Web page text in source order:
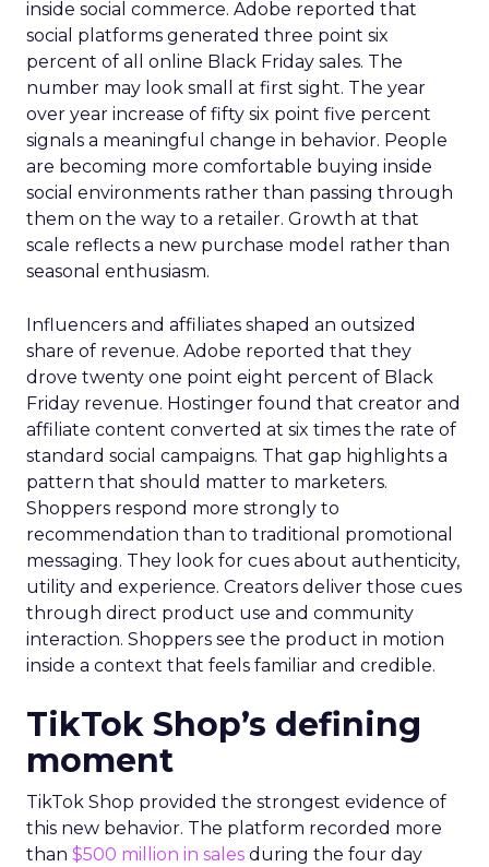
inside social commerce. Adobe reported that
social platforms generated three point six
percent of all online Black Friday sales. The
number may look small at first sight. The year
over year increase of fifty six point five percent
signals a meaningful change in behavior. People
are becoming more comfortable buying inside
social environments rather than passing through
them on the way to a retailer. Growth at that
scale reflects a new purchase model rather than
seasonal enthusiasm.
Influencers and affiliates shaped an outsized
share of revenue. Adobe reported that they
drove twenty one point eight percent of Black
Friday revenue. Hostinger found that creator and
affiliate content converted at six times the rate of
standard social campaigns. That gap highlights a
pattern that should matter to marketers.
Shoppers respond more strongly to
recommendation than to traditional promotional
messaging. They look for cues about authenticity,
utility and experience. Creators deliver those cues
through direct product use and community
interaction. Shoppers see the product in motion
inside a context that feels familiar and credible.
TikTok Shop’s defining
moment
TikTok Shop provided the strongest evidence of
this new behavior. The platform recorded more
than $500 million in sales during the four day